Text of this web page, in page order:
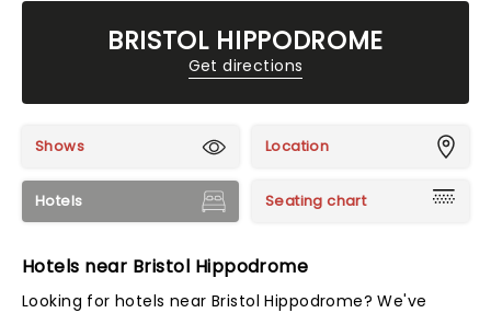
BRISTOL HIPPODROME
Get directions
Shows Location
Hotels Seating chart
Hotels near Bristol Hippodrome
Looking for hotels near Bristol Hippodrome? We've